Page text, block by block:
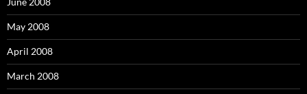
May 2008
April 2008
March 2008